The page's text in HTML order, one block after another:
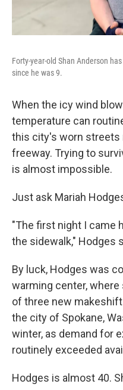
Forty-year-old Shan Anderson
since he was 9.
When the icy wind
temperature can
this city's worn streets
freeway. Trying to
is almost impossible.
Just ask Mariah
"The first night I came
the sidewalk," Hodges
By luck, Hodges was
warming center,
of three new
the city of Spokane,
winter, as demand for
routinely exceeded
Hodges is almost 40.